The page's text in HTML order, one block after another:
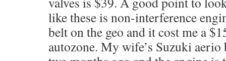
like these is non-interference
belt on the geo and it cost me a
autozone. My wife’s Suzuki